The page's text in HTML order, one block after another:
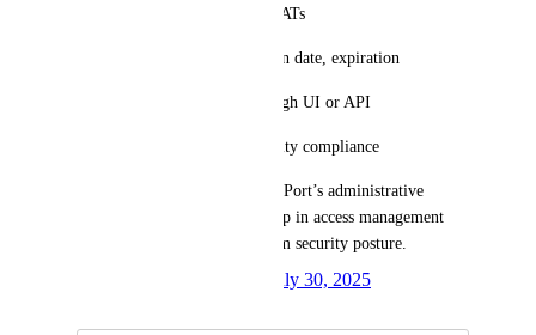
List which users have active PATs
Display PAT metadata: creation date, expiration
Enable token revocation through UI or API
Support auditability and security compliance
This feature would strengthen Port’s administrative
tooling by addressing a key gap in access management
and improving overall platform security posture.
July 30, 2025